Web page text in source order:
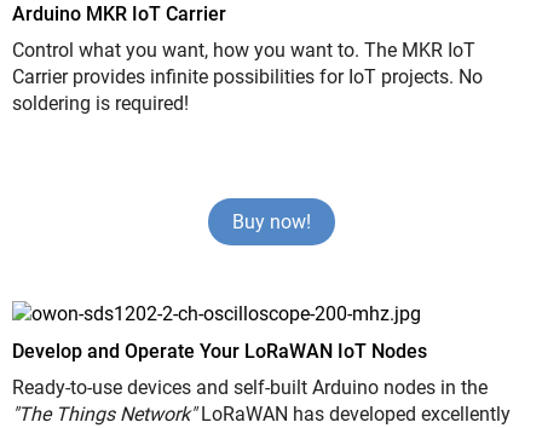
Arduino MKR IoT Carrier
Control what you want, how you want to. The MKR IoT
Carrier provides infinite possibilities for IoT projects. No
soldering is required!
Buy now!
Develop and Operate Your LoRaWAN IoT Nodes
Ready-to-use devices and self-built Arduino nodes in the
"The Things Network"LoRaWAN has developed excellently